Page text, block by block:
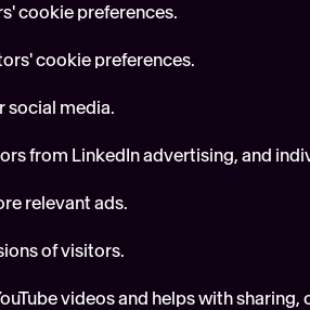
cookie preferences.
cookie preferences.
social media.
from LinkedIn advertising, and
relevant ads.
of visitors.
videos and helps with